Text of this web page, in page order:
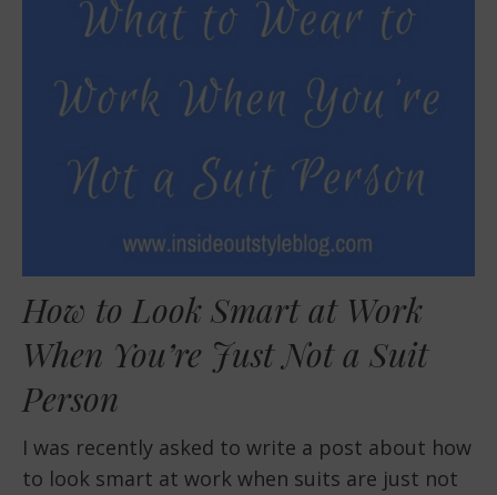
How to Look Smart at Work
When You’re Just Not a Suit
Person
I was recently asked to write a post about how
to look smart at work when suits are just not